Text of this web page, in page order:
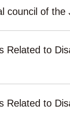
council of the
Related to
Related to